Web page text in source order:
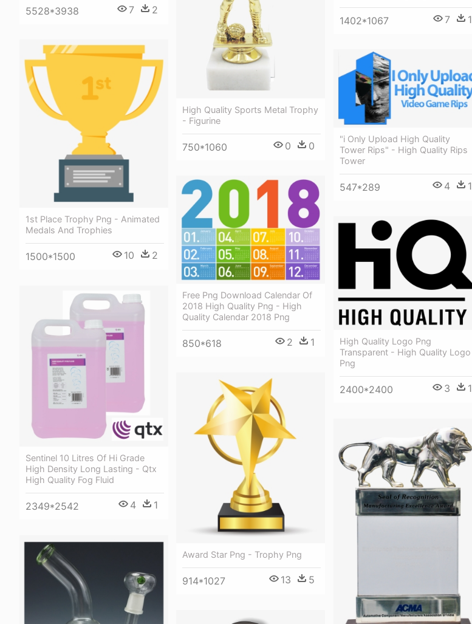
5528*3938 7 2
High Quality Sports Metal Trophy
- Figurine
750*1060 0 0
1402*1067 7 1
1st Place Trophy Png - Animated
Medals And Trophies
1500*1500 10 2
"i Only Upload High Quality
Tower Rips" - High Quality Rips
Tower
547*289 4 1
Free Png Download Calendar Of
2018 High Quality Png - High
Quality Calendar 2018 Png
850*618 2 1
High Quality Logo Png
Transparent - High Quality Logo
Png
2400*2400 3 1
Sentinel 10 Litres Of Hi Grade
High Density Long Lasting - Qtx
High Quality Fog Fluid
2349*2542 4 1
Award Star Png - Trophy Png
914*1027 13 5